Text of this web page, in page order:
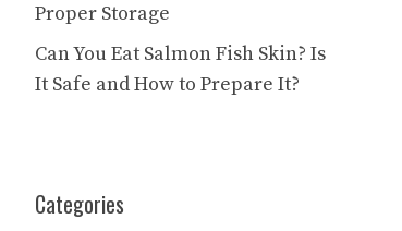
Proper Storage
Can You Eat Salmon Fish Skin? Is
It Safe and How to Prepare It?
Categories